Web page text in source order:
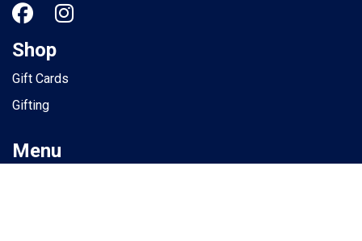
Shop
Gift Cards
Gifting
Menu